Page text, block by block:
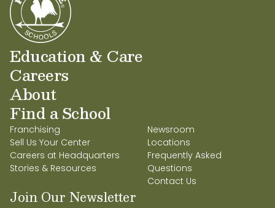
Education & Care
Careers
About
Find a School
Franchising
Sell Us Your Center
Careers at Headquarters
Stories & Resources
Newsroom
Locations
Frequently Asked
Questions
Contact Us
Join Our Newsletter